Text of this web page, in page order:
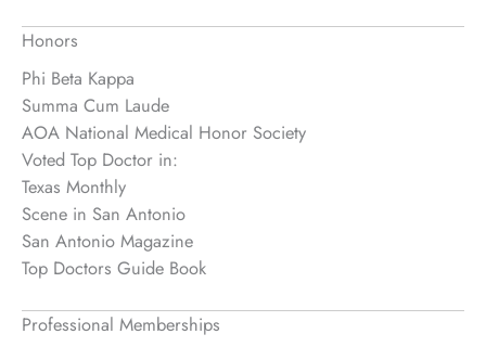
Honors
Phi Beta Kappa
Summa Cum Laude
AOA National Medical Honor Society
Voted Top Doctor in:
Texas Monthly
Scene in San Antonio
San Antonio Magazine
Top Doctors Guide Book
Professional Memberships